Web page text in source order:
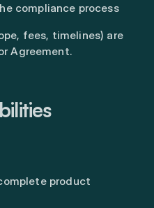
compliance process
fees, timelines) are
Agreement.
product